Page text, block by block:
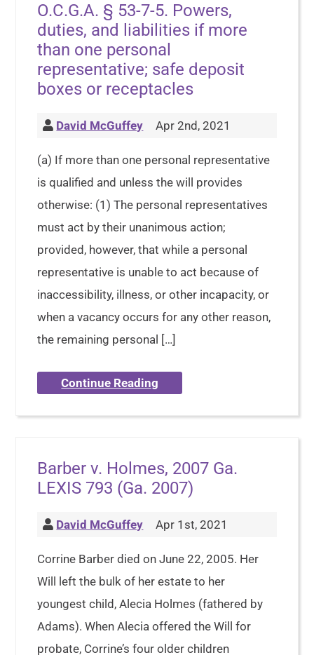
O.C.G.A. § 53-7-5. Powers,
duties, and liabilities if more
than one personal
representative; safe deposit
boxes or receptacles
David McGuffey Apr 2nd, 2021
(a) If more than one personal representative
is qualified and unless the will provides
otherwise: (1) The personal representatives
must act by their unanimous action;
provided, however, that while a personal
representative is unable to act because of
inaccessibility, illness, or other incapacity, or
when a vacancy occurs for any other reason,
the remaining personal […]
Continue Reading
Barber v. Holmes, 2007 Ga.
LEXIS 793 (Ga. 2007)
David McGuffey Apr 1st, 2021
Corrine Barber died on June 22, 2005. Her
Will left the bulk of her estate to her
youngest child, Alecia Holmes (fathered by
Adams). When Alecia offered the Will for
probate, Corrine’s four older children